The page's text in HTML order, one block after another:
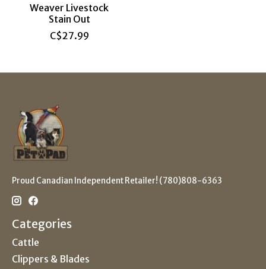
Weaver Livestock
Stain Out
C$27.99
Proud Canadian Independent Retailer! (780)808-6363
Categories
Cattle
Clippers & Blades